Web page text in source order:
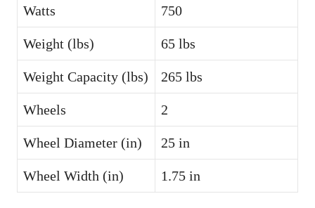
Watts 750
Weight (lbs) 65 lbs
Weight Capacity (lbs) 265 lbs
Wheels 2
Wheel Diameter (in) 25 in
Wheel Width (in) 1.75 in